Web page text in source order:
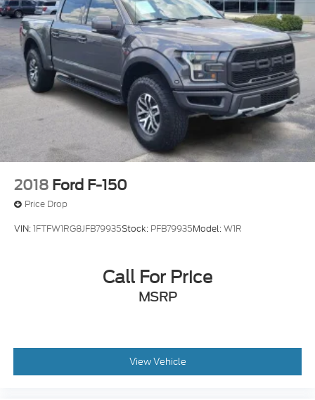
Auto High-beam Headlights
Delay-off headlights
Front fog lights
Fully automatic headlights
Panic alarm
Security system
Speed control
4x4 FX4 Off-Road Bodyside Decal
Auto-dimming door mirrors
Heated door mirrors
Rear step bumper
Turn signal indicator mirrors
Auto-dimming Rear-View mirror
Compass
2018 Ford F-150
Price Drop
VIN:1FTFW1RG8JFB79935Stock: PFB79935Model:W1R
Call For Price
MSRP
View Vehicle